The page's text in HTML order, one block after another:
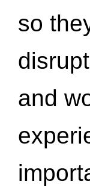
so
and